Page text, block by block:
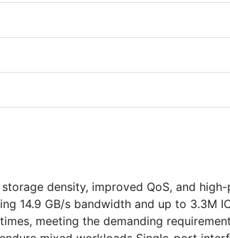
density, improved QoS, and
14.9 GB/s bandwidth and up to 3.3M
meeting the demanding